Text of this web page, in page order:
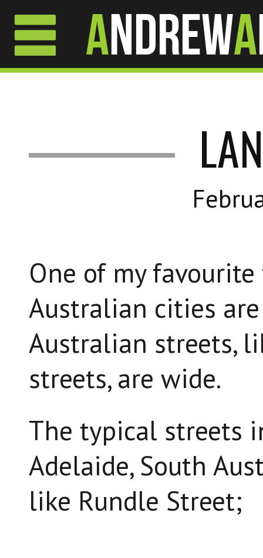
AndrewA
One of my
Australian cities
Australian streets,
streets, are wide.
The typical streets
Adelaide, South
like Rundle Street;